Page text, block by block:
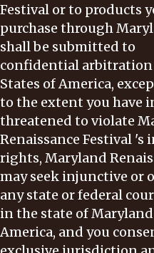
Festival or to products
purchase through
shall be submitted to
confidential
States of America,
to the extent you have
threatened to violate
Renaissance Festival
rights, Maryland
may seek injunctive or
any state or federal
in the state of
America, and you